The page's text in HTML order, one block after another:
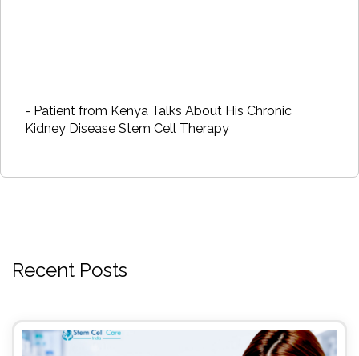
- Patient from Kenya Talks About His Chronic
Kidney Disease Stem Cell Therapy
Recent Posts